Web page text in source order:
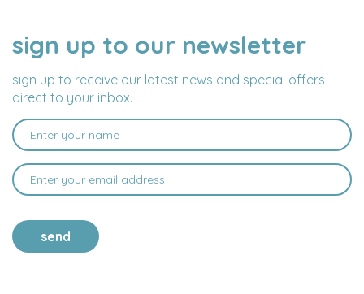
sign up to our newsletter
sign up to receive our latest news and special offers
direct to your inbox.
NAME
EMAIL
ADDRESS
send